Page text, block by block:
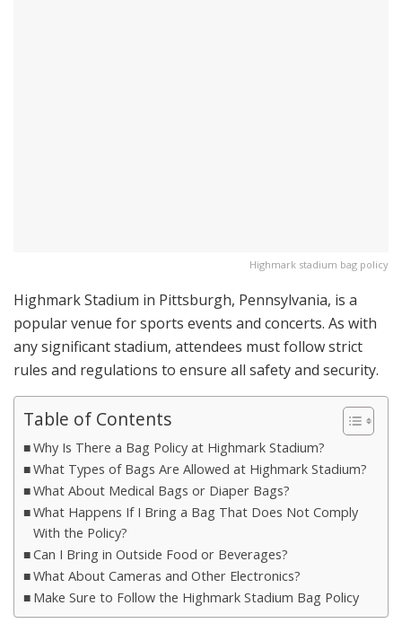
Highmark stadium bag policy
Highmark Stadium in Pittsburgh, Pennsylvania, is a
popular venue for sports events and concerts. As with
any significant stadium, attendees must follow strict
rules and regulations to ensure all safety and security.
Table of Contents
Why Is There a Bag Policy at Highmark Stadium?
What Types of Bags Are Allowed at Highmark Stadium?
What About Medical Bags or Diaper Bags?
What Happens If I Bring a Bag That Does Not Comply
With the Policy?
Can I Bring in Outside Food or Beverages?
What About Cameras and Other Electronics?
Make Sure to Follow the Highmark Stadium Bag Policy